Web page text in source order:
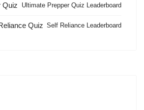
Quiz Ultimate Prepper Quiz Leaderboard
Quiz Self Reliance Leaderboard